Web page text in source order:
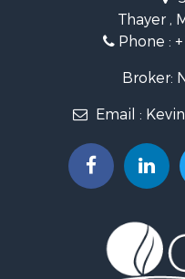
Ranches for Sale
Recreational Property
Retirement & Active
Home in Town for Sale
Equine Property for Sale
Retirement & Active
Fishing for Sale
Hunting for Sale
Recreational Property
Thayer ,
Phone :
Broker:
Email :